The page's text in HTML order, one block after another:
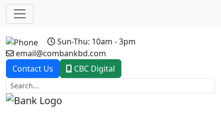
Sun-Thu: 10am - 3pm
email@combankbd.com
Contact Us
CBC Digital